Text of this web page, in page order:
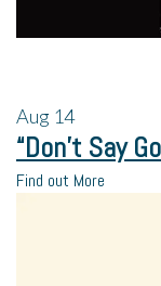
Aug 14
“Don’t Say
Find out More